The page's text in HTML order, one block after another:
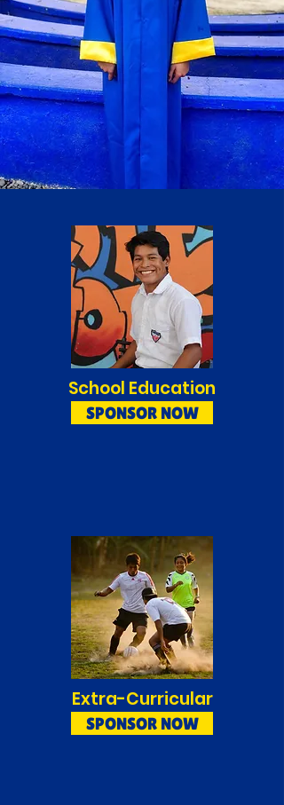
School Education
SPONSOR NOW
Extra-Curricular
SPONSOR NOW